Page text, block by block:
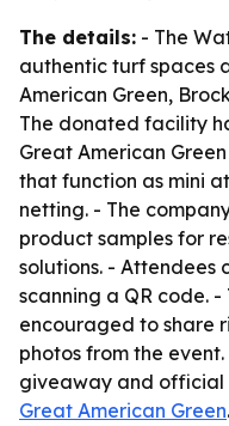
The details: - The
authentic turf spaces
American Green,
The donated facility
Great American
that function as mini
netting. - The
product samples for
solutions. - Attendees
scanning a QR code.
encouraged to share
photos from the
giveaway and
Great American Green